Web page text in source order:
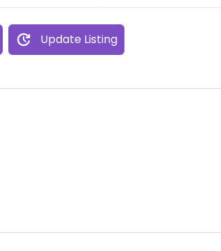
Update Listing